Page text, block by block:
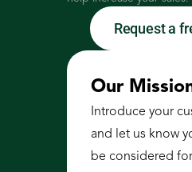
Request a
Our
Introduce your
and let us know
be considered